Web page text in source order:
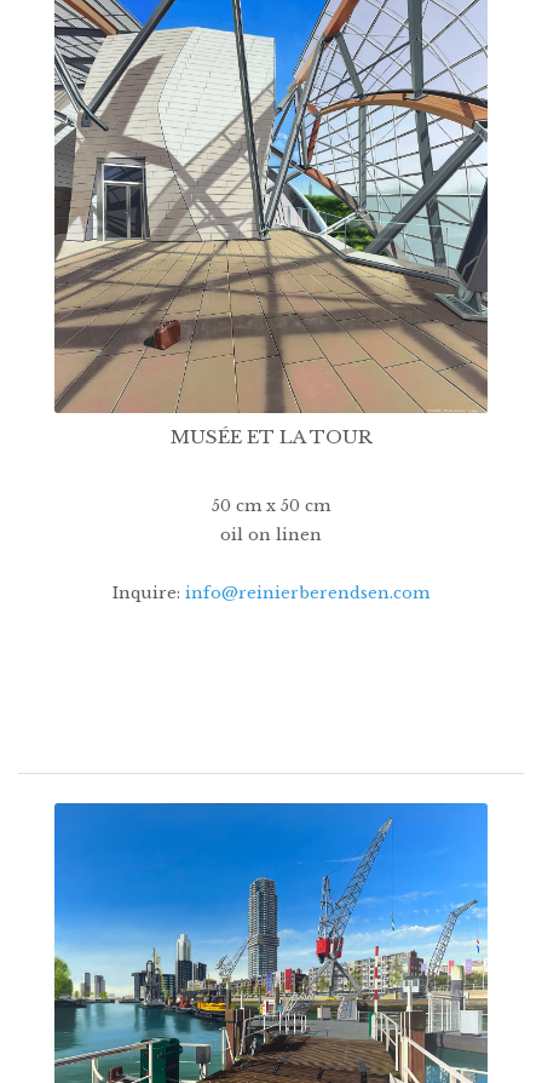
MUSÉE ET LA TOUR
50 cm x 50 cm
oil on linen
Inquire: info@reinierberendsen.com